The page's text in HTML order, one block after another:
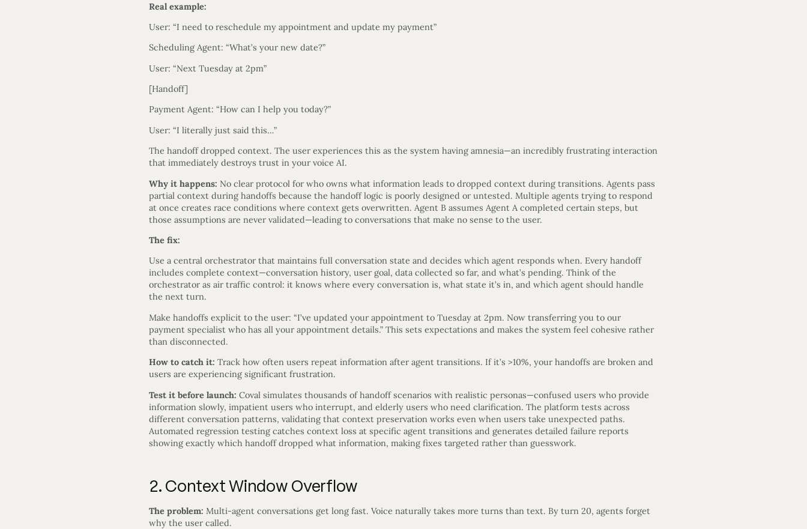
Real example:
User: “I need to reschedule my appointment and update my payment”
Scheduling Agent: “What’s your new date?”
User: “Next Tuesday at 2pm”
[Handoff]
Payment Agent: “How can I help you today?”
User: “I literally just said this…”
The handoff dropped context. The user experiences this as the system having amnesia—an incredibly frustrating interaction
that immediately destroys trust in your voice AI.
Why it happens: No clear protocol for who owns what information leads to dropped context during transitions. Agents pass
partial context during handoffs because the handoff logic is poorly designed or untested. Multiple agents trying to respond
at once creates race conditions where context gets overwritten. Agent B assumes Agent A completed certain steps, but
those assumptions are never validated—leading to conversations that make no sense to the user.
The fix:
Use a central orchestrator that maintains full conversation state and decides which agent responds when. Every handoff
includes complete context—conversation history, user goal, data collected so far, and what’s pending. Think of the
orchestrator as air traffic control: it knows where every conversation is, what state it’s in, and which agent should handle
the next turn.
Make handoffs explicit to the user: “I’ve updated your appointment to Tuesday at 2pm. Now transferring you to our
payment specialist who has all your appointment details.” This sets expectations and makes the system feel cohesive rather
than disconnected.
How to catch it: Track how often users repeat information after agent transitions. If it’s >10%, your handoffs are broken and
users are experiencing significant frustration.
Test it before launch: Coval simulates thousands of handoff scenarios with realistic personas—confused users who provide
information slowly, impatient users who interrupt, and elderly users who need clarification. The platform tests across
different conversation patterns, validating that context preservation works even when users take unexpected paths.
Automated regression testing catches context loss at specific agent transitions and generates detailed failure reports
showing exactly which handoff dropped what information, making fixes targeted rather than guesswork.
2. Context Window Overflow
The problem: Multi-agent conversations get long fast. Voice naturally takes more turns than text. By turn 20, agents forget
why the user called.